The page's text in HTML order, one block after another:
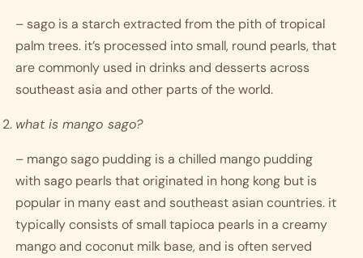
– sago is a starch extracted from the pith of tropical
palm trees. it’s processed into small, round pearls, that
are commonly used in drinks and desserts across
southeast asia and other parts of the world.
what is mango sago?
– mango sago pudding is a chilled mango pudding
with sago pearls that originated in hong kong but is
popular in many east and southeast asian countries. it
typically consists of small tapioca pearls in a creamy
mango and coconut milk base, and is often served